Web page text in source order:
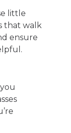
little
that walk
ensure